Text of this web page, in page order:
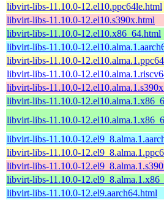
libvirt-libs-11.10.0-12.el10.ppc64le.html
libvirt-libs-11.10.0-12.el10.s390x.html
libvirt-libs-11.10.0-12.el10.x86_64.html
libvirt-libs-11.10.0-
libvirt-libs-11.10.0-
libvirt-libs-11.10.0-
libvirt-libs-11.10.0-
libvirt-libs-11.10.0-
libvirt-libs-11.10.0-
libvirt-libs-11.10.0-
libvirt-libs-11.10.0-
libvirt-libs-11.10.0-
libvirt-libs-11.10.0-
libvirt-libs-11.10.0-12.el9.aarch64.html